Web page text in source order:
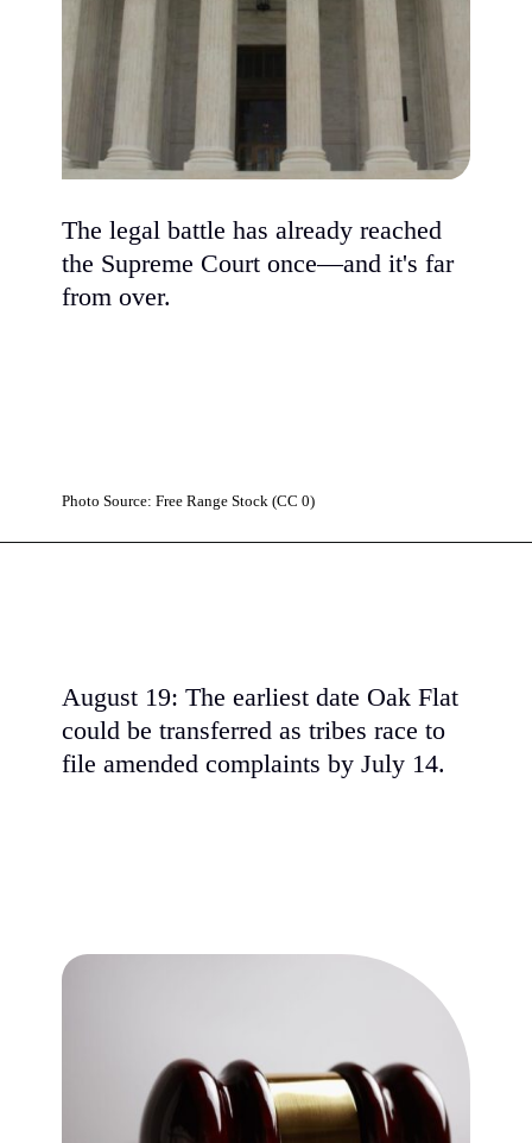
The legal battle has already reached
the Supreme Court once—and it's far
from over.
Photo Source: Free Range Stock (CC 0)
August 19: The earliest date Oak Flat
could be transferred as tribes race to
file amended complaints by July 14.